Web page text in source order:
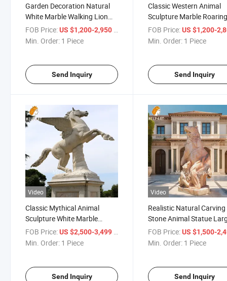
Garden Decoration Natural
White Marble Walking Lion
Statue Set in Factory Price
FOB Price:US $1,200-2,950
Min. Order: 1 Piece
Send Inquiry
Classic Western Animal
Sculpture Marble
Lion Statue for
Doorway
FOB Price: US $1,200-
Min. Order: 1 Piece
Send Inquiry
Video
Classic Mythical Animal
Sculpture White Marble
Pegasus Sculpture for
Outdoor
FOB Price:US $2,500-3,499 / Piece
Min. Order: 1 Piece
Send Inquiry
Video
Realistic Natural Carving
Stone Animal Statue
Marble Bear Sculpture
FOB Price: US $1,500-
Min. Order: 1 Piece
Send Inquiry